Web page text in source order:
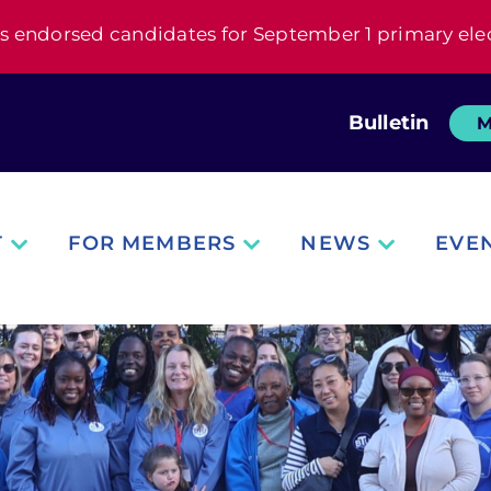
endorsed candidates for September 1 primary
Bulletin
FOR MEMBERS NEWS